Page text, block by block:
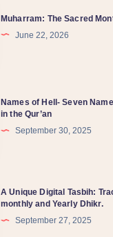
Muharram: The Sacred
June 22, 2026
Names of Hell- Seven
in the Qur’an
September 30, 2025
A Unique Digital Tasbih:
monthly and Yearly Dhikr.
September 27, 2025